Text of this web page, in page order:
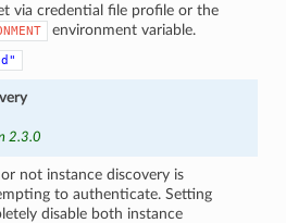
via credential file profile or the
environment variable.
2.3.0
not instance discovery is
to authenticate. Setting
disable both instance